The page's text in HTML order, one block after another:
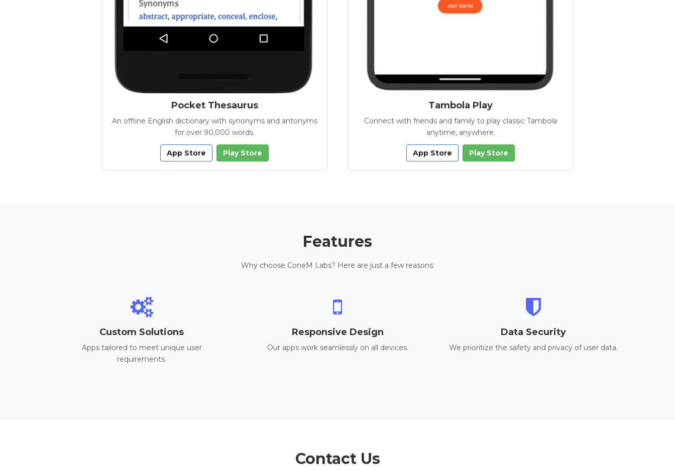
Pocket Thesaurus
An offline English dictionary with synonyms and antonyms
for over 90,000 words.
App Store Play Store
Tambola Play
Connect with friends and family to play classic Tambola
anytime, anywhere.
App Store Play Store
Features
Why choose ConeM Labs? Here are just a few reasons:
Custom Solutions
Apps tailored to meet unique user
requirements.
Responsive Design
Our apps work seamlessly on all devices.
Data Security
We prioritize the safety and privacy of user data.
Contact Us